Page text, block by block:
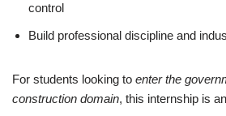
control
Build professional discipline and
For students looking to enter the
construction domain, this internship is